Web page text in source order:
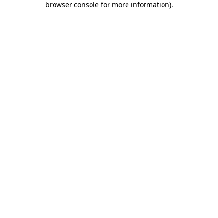
browser console for more information).